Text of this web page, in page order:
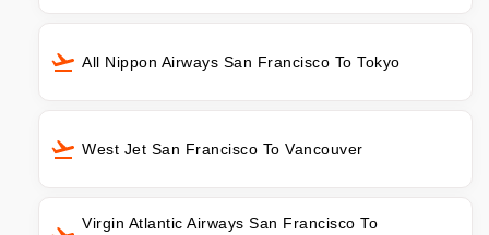
All Nippon Airways San Francisco To Tokyo
West Jet San Francisco To Vancouver
Virgin Atlantic Airways San Francisco To